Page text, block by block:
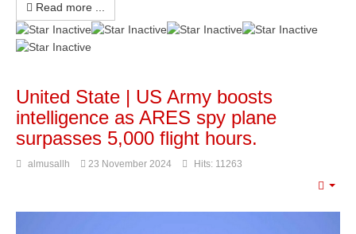
Read more ...
United State | US Army boosts
intelligence as ARES spy plane
surpasses 5,000 flight hours.
almusallh 23 November 2024 Hits: 11263